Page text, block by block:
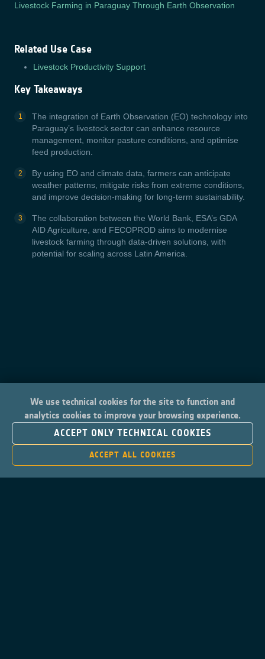
Livestock Farming in Paraguay Through Earth Observation
Related Use Case
Livestock Productivity Support
Key Takeaways
The integration of Earth Observation (EO) technology into
Paraguay’s livestock sector can enhance resource
management, monitor pasture conditions, and optimise
feed production.
By using EO and climate data, farmers can anticipate
weather patterns, mitigate risks from extreme conditions,
and improve decision-making for long-term sustainability.
The collaboration between the World Bank, ESA’s GDA
AID Agriculture, and FECOPROD aims to modernise
livestock farming through data-driven solutions, with
potential for scaling across Latin America.
We use technical cookies for the site to function and
analytics cookies to improve your browsing experience.
ACCEPT ONLY TECHNICAL COOKIES
ACCEPT ALL COOKIES